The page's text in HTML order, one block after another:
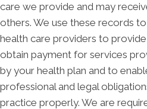
care we provide and may
others. We use these records
health care providers to
obtain payment for services
by your health plan and to
professional and legal
practice properly. We are